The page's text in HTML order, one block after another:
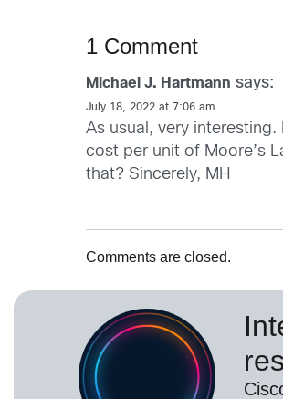
1 Comment
Michael J. Hartmann says:
July 18, 2022 at 7:06 am
As usual, very
cost per unit of Moore’s
that? Sincerely, MH
Comments are closed.